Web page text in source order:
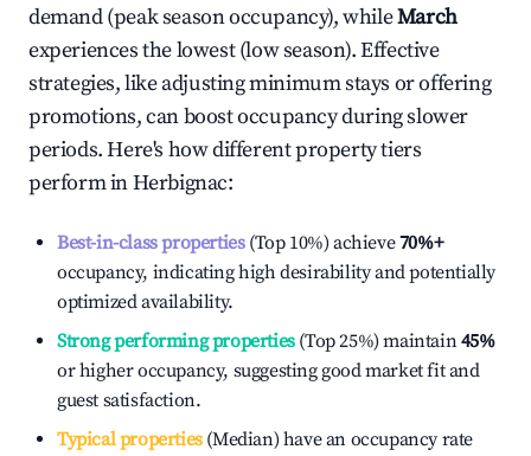
demand (peak season occupancy), whileMarch
experiences the lowest (low season). Effective
strategies, like adjusting minimum stays or offering
promotions, can boost occupancy during slower
periods. Here's how different property tiers
perform inHerbignac:
Best-in-class properties(Top 10%) achieve70%+
occupancy, indicating high desirability and potentially
optimized availability.
Strong performing properties(Top 25%) maintain45%
or higher occupancy, suggesting good market fit and
guest satisfaction.
Typical properties(Median) have an occupancy rate